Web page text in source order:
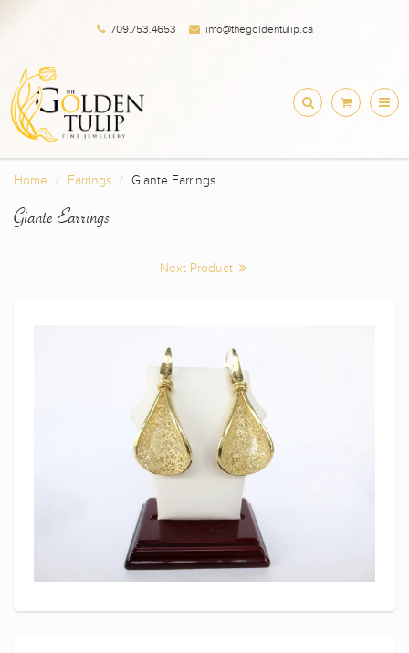
709.753.4653 info@thegoldentulip.ca
Home Earrings Giante Earrings
Giante Earrings
Next Product